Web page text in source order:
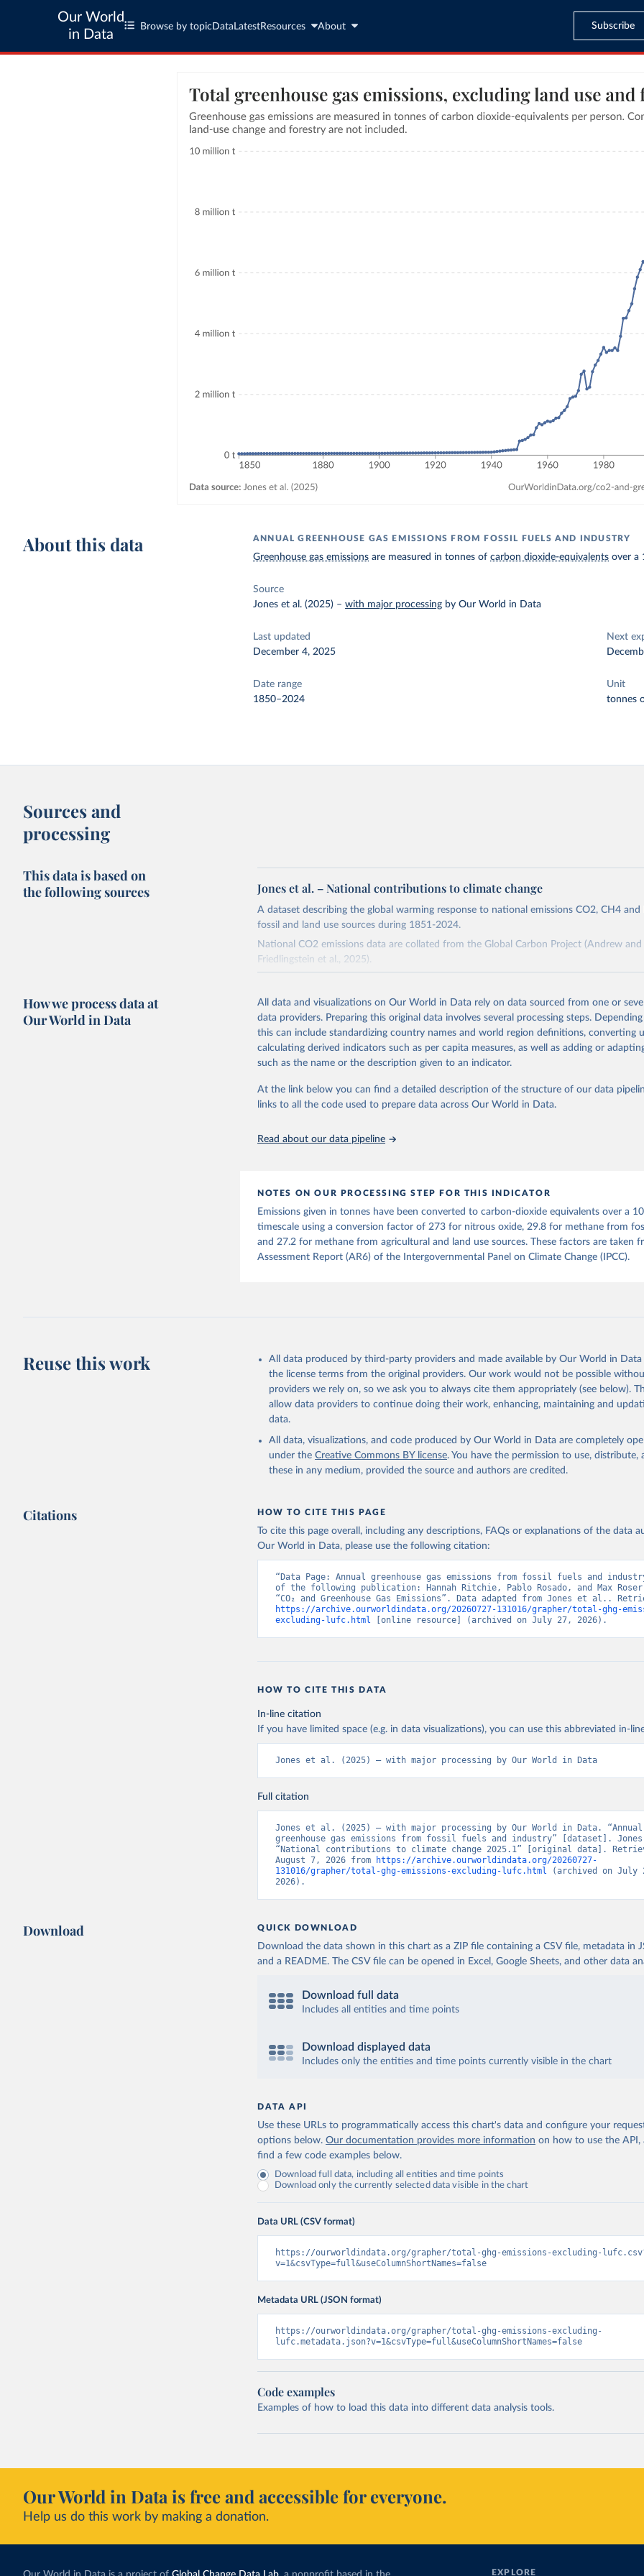
Our World
in Data
Browse by topic Data LatestResources About Subscribe
About this data ANNUAL GREENHOUSE GAS EMISSIONS FROM FOSSIL FUELS AND INDUSTRY
Greenhouse gas emissions are measured in tonnes ofcarbon dioxide-equivalents over a
Source
Jones et al. (2025) –with major processing by Our World in Data
Last updated
December 4, 2025
Next
Date range
1850–2024
Unit
tonnes
Sources and
processing
This data is based on
the following sources
Jones et al. – National contributions to climate change
A dataset describing the global warming response to national emissions CO2, CH4
fossil and land use sources during 1851-2024.
National CO2 emissions data are collated from the Global Carbon Project (Andrew and
Friedlingstein et al., 2025).
We construct a time series of cumulative CO2-equivalent emissions for each country,
emissions source (fossil or land use). Emissions of CH4 and N2O emissions are related
CO2-equivalent emissions using the Global Warming Potential (GWP*) approach, with
of the coefficients taken from the IPCC AR6 (Forster et al., 2021).
response to cumulative carbon emissions (TCRE) approach, with best-estimate value of
from the IPCC AR6 (Forster et al., 2021, Canadell et al., 2021). 'Warming' is specifically
The data files provide emissions, cumulative emissions and the GMST response by
Citation
This is the citation of the original data obtained from the source, prior to any
adaptation by Our World in Data. To cite data downloaded from this page, please use
https://doi.org/10.5281/zenodo.16640595.
How we process data at
Our World in Data
All data and visualizations on Our World in Data rely on data sourced from one or
data providers. Preparing this original data involves several processing steps.
this can include standardizing country names and world region definitions, converting
calculating derived indicators such as per capita measures, as well as adding or
such as the name or the description given to an indicator.
At the link below you can find a detailed description of the structure of our data
links to all the code used to prepare data across Our World in Data.
Read about our data pipeline
NOTES ON OUR PROCESSING STEP FOR THIS INDICATOR
Emissions given in tonnes have been converted to carbon-dioxide equivalents over a
timescale using a conversion factor of 273 for nitrous oxide, 29.8 for methane from
and 27.2 for methane from agricultural and land use sources. These factors are taken
Assessment Report (AR6) of the Intergovernmental Panel on Climate Change (IPCC).
Reuse this work
All data produced by third-party providers and made available by Our World in
the license terms from the original providers. Our work would not be possible
providers we rely on, so we ask you to always cite them appropriately (see below).
allow data providers to continue doing their work, enhancing, maintaining and
data.
All data, visualizations, and code produced by Our World in Data are completely
under the Creative Commons BY license. You have the permission to use, distribute,
these in any medium, provided the source and authors are credited.
Citations HOW TO CITE THIS PAGE
To cite this page overall, including any descriptions, FAQs or explanations of the data
Our World in Data, please use the following citation:
“Data Page: Annual greenhouse gas emissions from fossil fuels and
of the following publication: Hannah Ritchie, Pablo Rosado, and Max
https://archive.ourworldindata.org/20260727-131016/grapher/total-ghg-
excluding-lufc.html [online resource] (archived on July 27, 2026).
HOW TO CITE THIS DATA
In-line citation
If you have limited space (e.g. in data visualizations), you can use this abbreviated in-
Jones et al. (2025) – with major processing by Our World in Data
Full citation
Jones et al. (2025) – with major processing by Our World in Data. “Annual
greenhouse gas emissions from fossil fuels and industry” [dataset].
“National contributions to climate change 2025.1” [original data].
August 7, 2026 from
https://archive.ourworldindata.org/20260727-
131016/grapher/total-ghg-emissions-excluding-lufc.html (archived on July
2026).
Download QUICK DOWNLOAD
Download the data shown in this chart as a ZIP file containing a CSV file, metadata in
and a README. The CSV file can be opened in Excel, Google Sheets, and other data
Download full data
Includes all entities and time points
Download displayed data
Includes only the entities and time points currently visible in the chart
DATA API
Use these URLs to programmatically access this chart's data and configure your
options below. Our documentation provides more information on how to use the API,
find a few code examples below.
Download full data, including all entities and time points
Download only the currently selected data visible in the chart
Data URL (CSV format)
https://ourworldindata.org/grapher/total-ghg-emissions-excluding-
v=1&csvType=full&useColumnShortNames=false
Metadata URL (JSON format)
https://ourworldindata.org/grapher/total-ghg-emissions-excluding-
lufc.metadata.json?v=1&csvType=full&useColumnShortNames=false
Code examples
Examples of how to load this data into different data analysis tools.
Our World in Data is free and accessible for everyone.
Help us do this work by making a donation.
EXPLORE